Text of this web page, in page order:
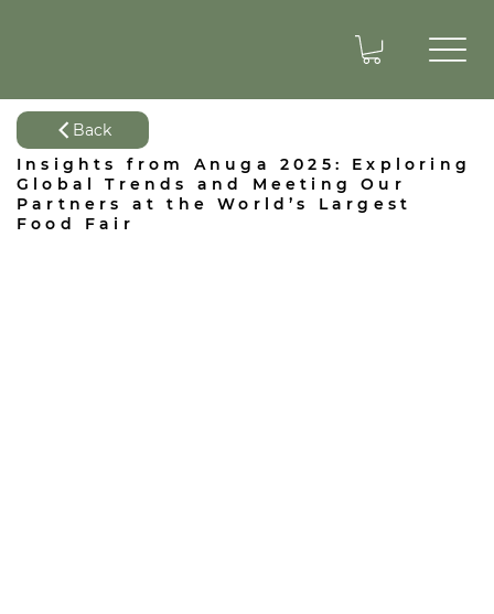
Back
Insights from Anuga 2025: Exploring
Global Trends and Meeting Our
Partners at the World’s Largest
Food Fair